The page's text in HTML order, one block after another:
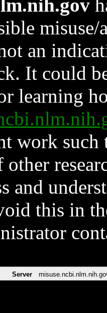
an
It could
learning
work such
and
this in
Server